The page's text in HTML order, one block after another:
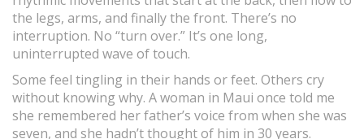
the legs, arms, and finally the front. There’s no
interruption. No “turn over.” It’s one long,
uninterrupted wave of touch.
Some feel tingling in their hands or feet. Others cry
without knowing why. A woman in Maui once told me
she remembered her father’s voice from when she was
seven, and she hadn’t thought of him in 30 years.